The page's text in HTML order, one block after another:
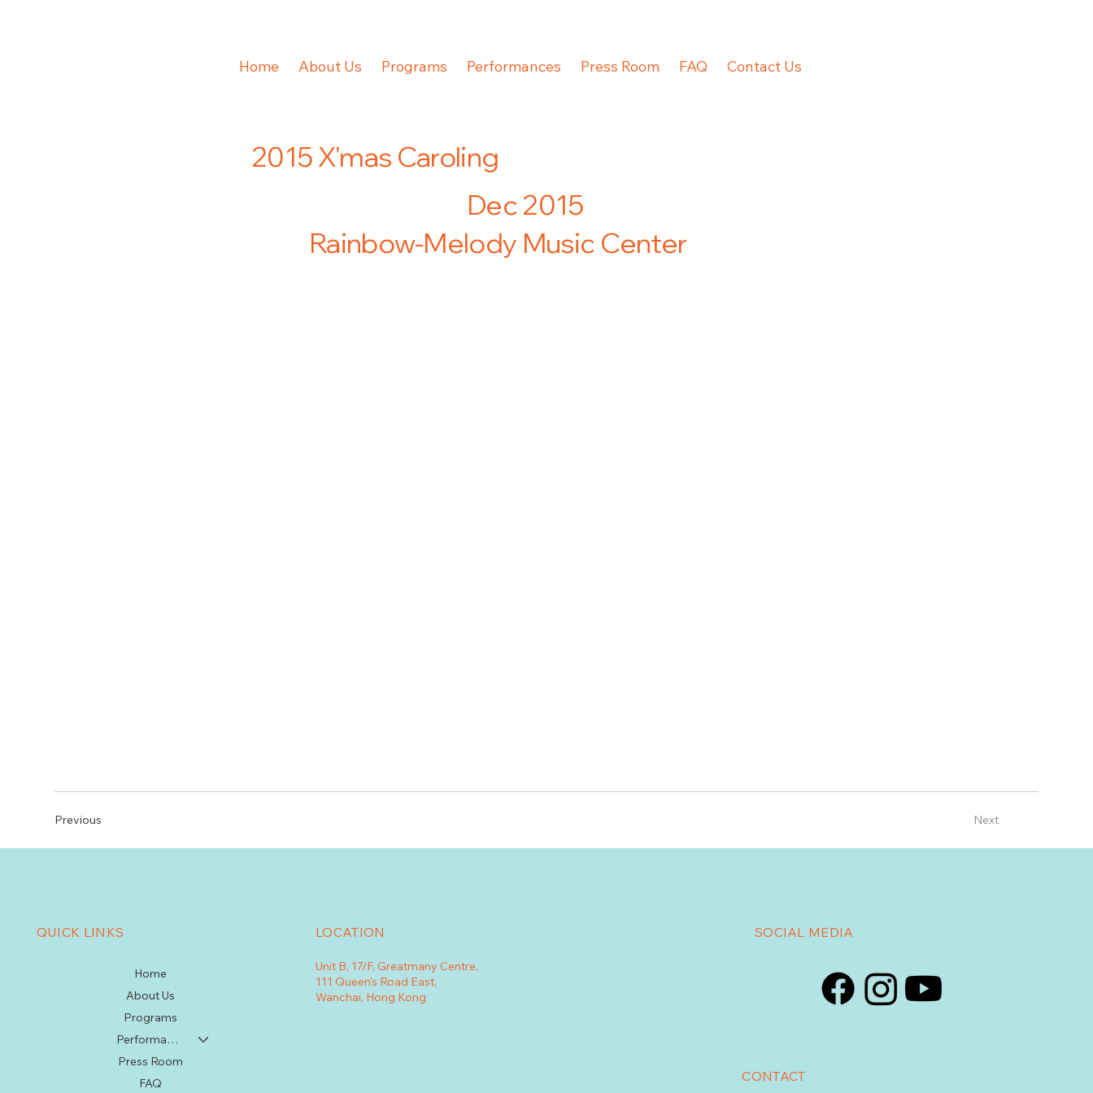
Home About Us Programs Performances Press Room FAQ Contact Us
2015 X'mas Caroling
Rainbow-Melody Music Center
Dec 2015
Previous Next
SOCIAL MEDIA
CONTACT
QUICK LINKS
Home
About Us
Programs
Performances
Press Room
FAQ
LOCATION
Unit B, 17/F, Greatmany Centre,
111 Queen's Road East,
Wanchai, Hong Kong